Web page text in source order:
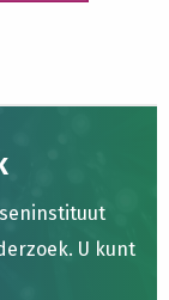
U kunt